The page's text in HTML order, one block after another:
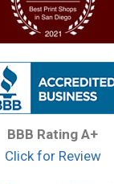
BBB Rating A+
Click for Review